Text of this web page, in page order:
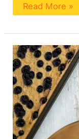
Read More »
Sheet
Pan
Tofu
Pancake
(High
Protein)